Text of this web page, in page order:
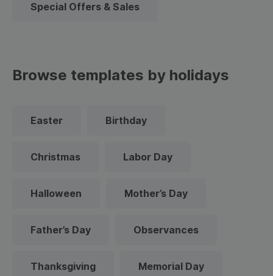
Special Offers & Sales
Browse templates by holidays
Easter Birthday
Christmas Labor Day
Halloween Mother’s Day
Father’s Day Observances
Thanksgiving Memorial Day